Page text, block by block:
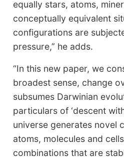
equally stars, atoms,
conceptually equivalent
configurations are
pressure,” he adds.
“In this new paper, we
broadest sense, change
subsumes Darwinian
particulars of ‘descent
universe generates novel
atoms, molecules and
combinations that are